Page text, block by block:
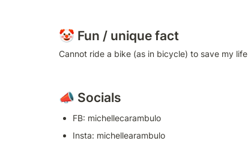
🤡 Fun / unique fact
Cannot ride a bike (as in bicycle) to save my life
📣 Socials
FB: michellecarambulo
Insta: michellearambulo